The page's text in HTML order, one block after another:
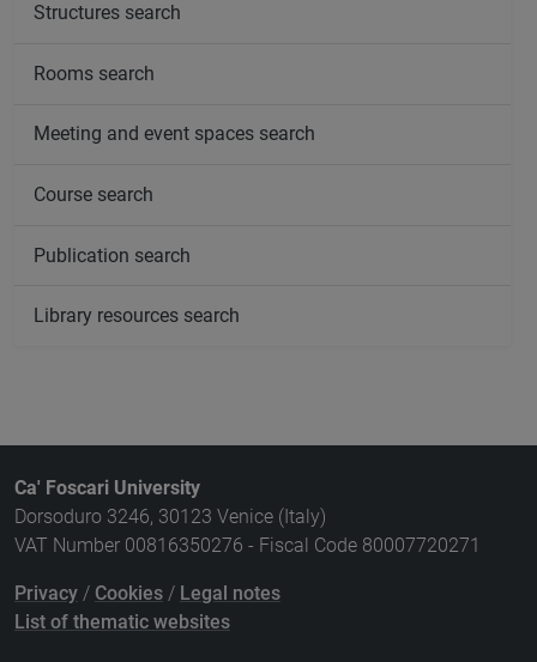
Structures search
Rooms search
Meeting and event spaces search
Course search
Publication search
Library resources search
Ca' Foscari University
Dorsoduro 3246, 30123 Venice (Italy)
VAT Number 00816350276 - Fiscal Code 80007720271
Privacy / Cookies / Legal notes
List of thematic websites